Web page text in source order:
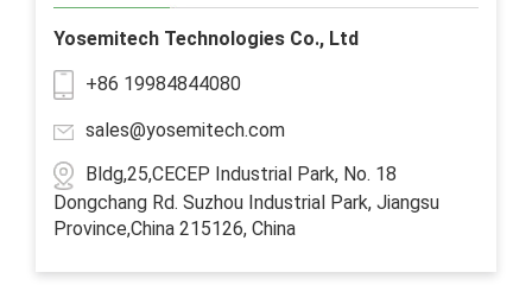
Yosemitech Technologies Co., Ltd
+86 19984844080
sales@yosemitech.com
Bldg,25,CECEP Industrial Park, No. 18
Dongchang Rd. Suzhou Industrial Park, Jiangsu
Province,China 215126, China